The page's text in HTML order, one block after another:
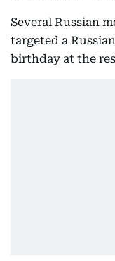
Several Russian
targeted a
birthday at the